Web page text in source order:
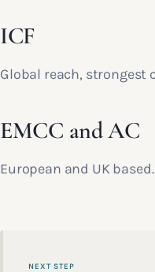
ICF
Global reach, strongest
EMCC and AC
European and UK
NEXT STEP